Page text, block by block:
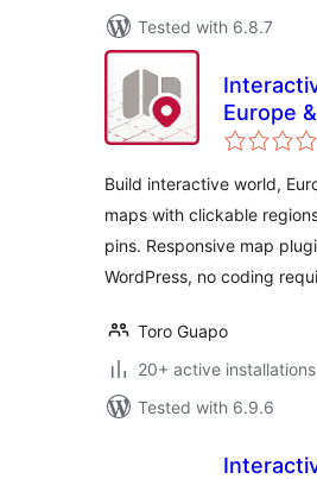
Tested with 6.8.7
Europe
– Atlas
Build interactive world,
maps with clickable
pins. Responsive map
WordPress, no coding
Toro Guapo
20+ active installations
Tested with 6.9.6